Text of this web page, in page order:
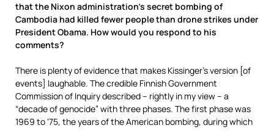
that the Nixon administration’s secret bombing of
Cambodia had killed fewer people than drone strikes under
President Obama. How would you respond to his
comments?
There is plenty of evidence that makes Kissinger’s version [of
events] laughable. The credible Finnish Government
Commission of Inquiry described – rightly in my view – a
“decade of genocide” with three phases. The first phase was
1969 to ‘75, the years of the American bombing, during which